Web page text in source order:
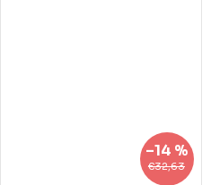
€32,63
–14 %